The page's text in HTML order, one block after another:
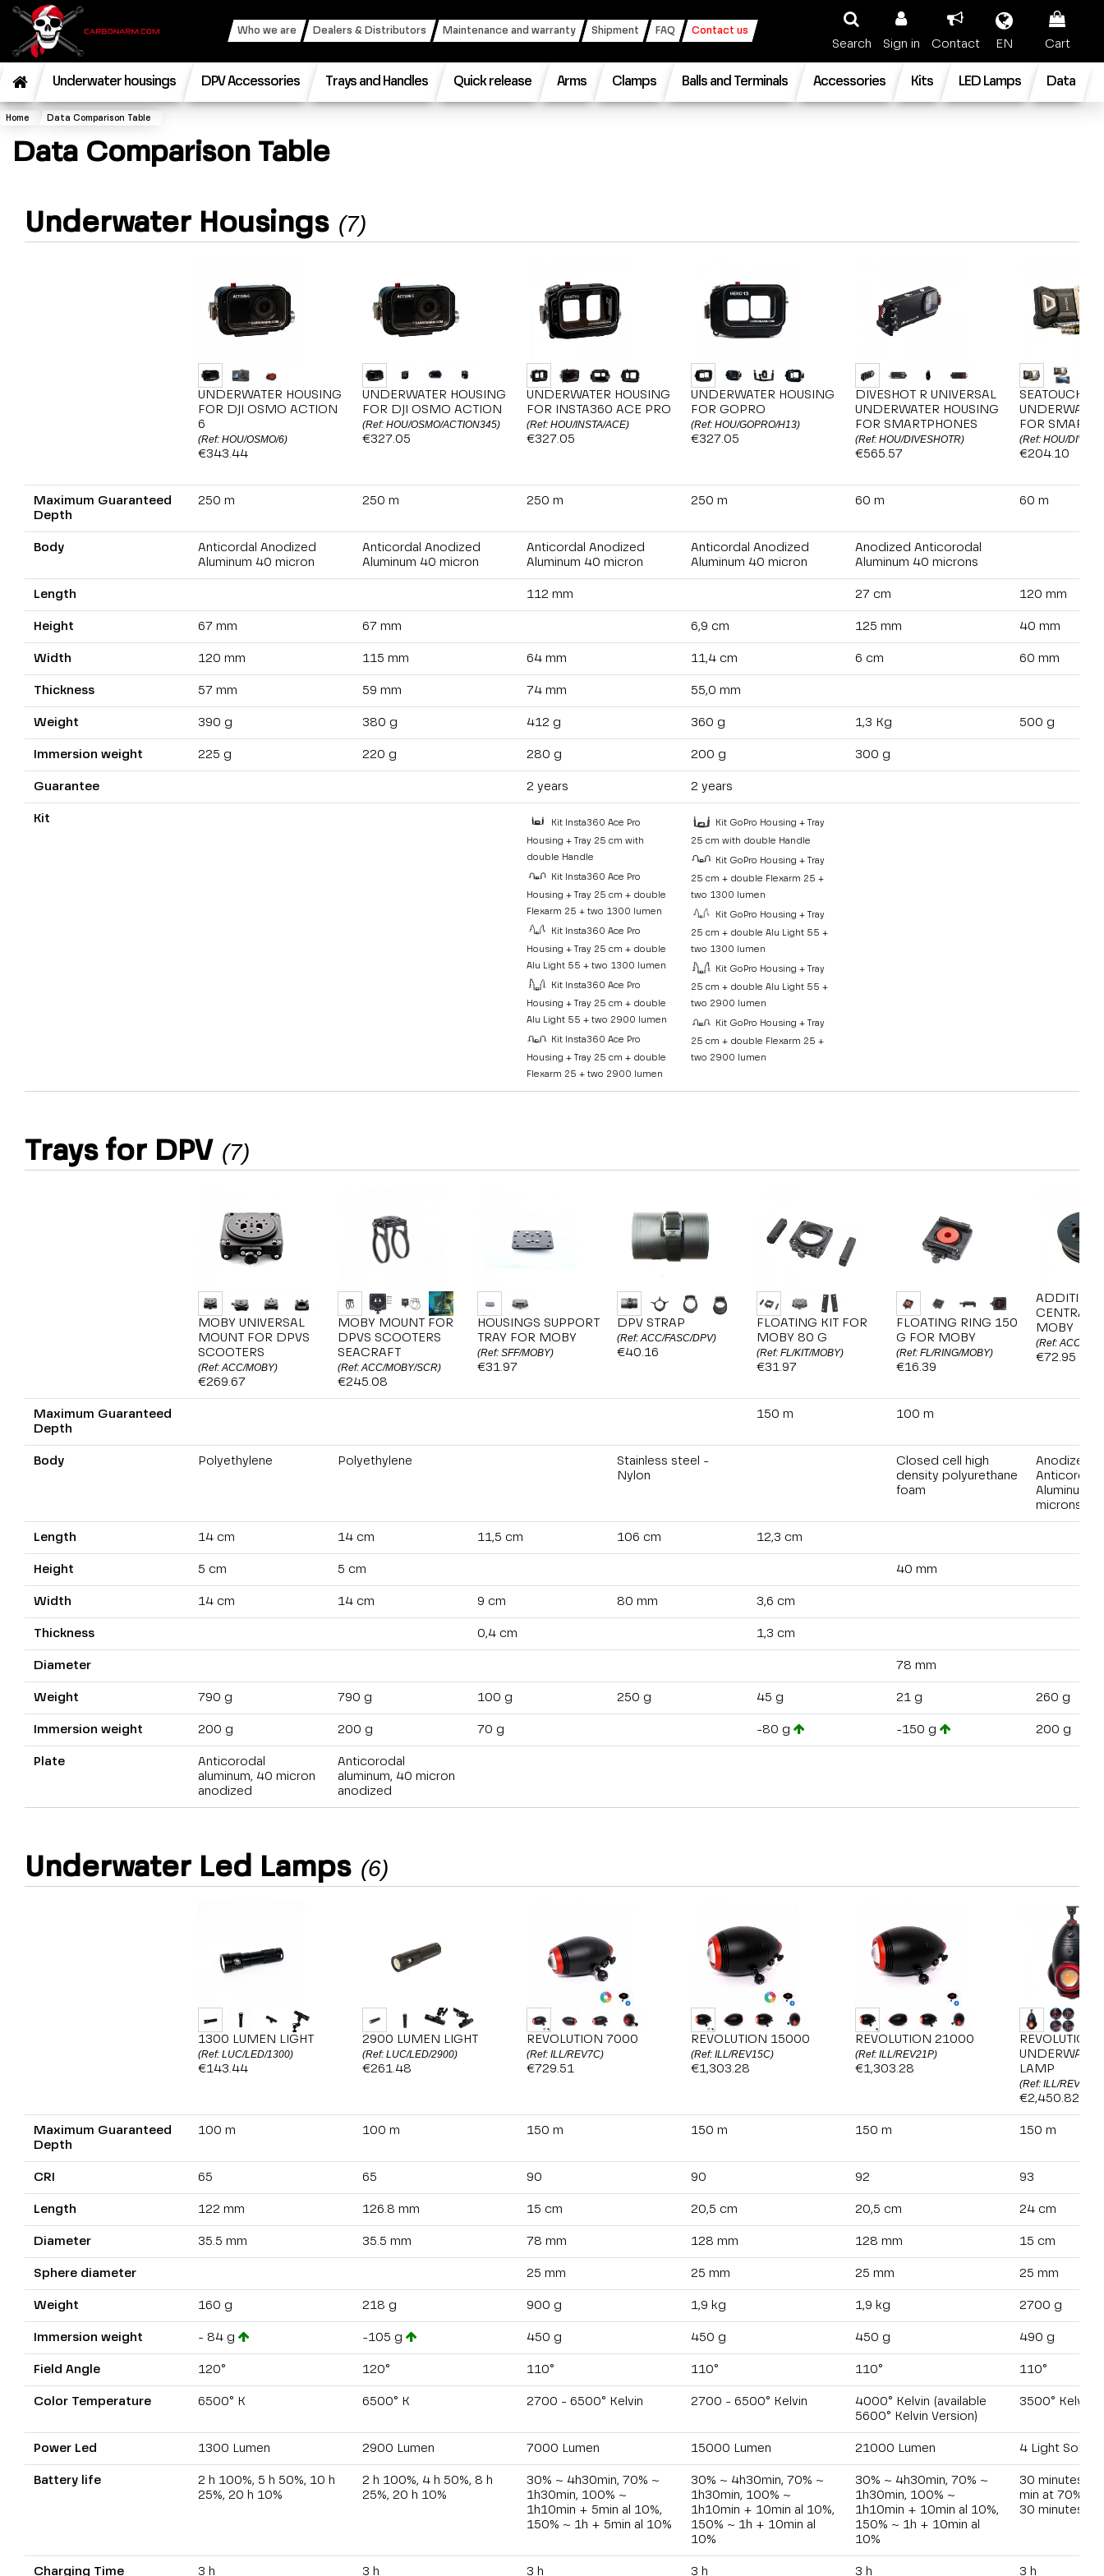
Who we are Dealers & Distributors Maintenance and warranty Shipment FAQ Contact us
Search Sign in Contact EN Cart
Underwater housings DPV Accessories Trays and Handles Quick release Arms Clamps Balls and Terminals Accessories Kits LED Lamps Data
Home Data Comparison Table
Data Comparison Table
Underwater Housings (7)
UNDERWATER HOUSING
FOR DJI OSMO ACTION
6
(Ref: HOU/OSMO/6)
€343.44
UNDERWATER HOUSING
FOR DJI OSMO ACTION
(Ref: HOU/OSMO/ACTION345)
€327.05
UNDERWATER HOUSING
FOR INSTA360 ACE PRO
(Ref: HOU/INSTA/ACE)
€327.05
UNDERWATER HOUSING
FOR GOPRO
(Ref: HOU/GOPRO/H13)
€327.05
DIVESHOT R UNIVERSAL
UNDERWATER HOUSING
FOR SMARTPHONES
(Ref: HOU/DIVESHOTR)
€565.57
SEATOUCH 4
FOR
(Ref: HOU/
€204.10
Maximum Guaranteed
Depth
250 m 250 m 250 m 250 m 60 m 60 m
Body
Anticordal Anodized
Aluminum 40 micron
Anticordal Anodized
Aluminum 40 micron
Anticordal Anodized
Aluminum 40 micron
Anticordal Anodized
Aluminum 40 micron
Anodized Anticorodal
Aluminum 40 microns
Length 112 mm 27 cm 120 mm
Height 67 mm 67 mm 6,9 cm 125 mm 40 mm
Width 120 mm 115 mm 64 mm 11,4 cm 6 cm 60 mm
Thickness 57 mm 59 mm 74 mm 55,0 mm
Weight 390 g 380 g 412 g 360 g 1,3 Kg 500 g
Immersion weight 225 g 220 g 280 g 200 g 300 g
Guarantee 2 years 2 years
Kit Kit Insta360 Ace Pro
Housing + Tray 25 cm with
double Handle
Kit Insta360 Ace Pro
Housing + Tray 25 cm + double
Flexarm 25 + two 1300 lumen
Kit Insta360 Ace Pro
Housing + Tray 25 cm + double
Alu Light 55 + two 1300 lumen
Kit Insta360 Ace Pro
Housing + Tray 25 cm + double
Alu Light 55 + two 2900 lumen
Kit Insta360 Ace Pro
Housing + Tray 25 cm + double
Flexarm 25 + two 2900 lumen
Kit GoPro Housing + Tray
25 cm with double Handle
Kit GoPro Housing + Tray
25 cm + double Flexarm 25 +
two 1300 lumen
Kit GoPro Housing + Tray
25 cm + double Alu Light 55 +
two 1300 lumen
Kit GoPro Housing + Tray
25 cm + double Alu Light 55 +
two 2900 lumen
Kit GoPro Housing + Tray
25 cm + double Flexarm 25 +
two 2900 lumen
Trays for DPV (7)
MOBY UNIVERSAL
MOUNT FOR DPVS
SCOOTERS
(Ref: ACC/MOBY)
€269.67
MOBY MOUNT FOR
DPVS SCOOTERS
SEACRAFT
(Ref: ACC/MOBY/SCR)
€245.08
HOUSINGS SUPPORT
TRAY FOR MOBY
(Ref: SFF/MOBY)
€31.97
DPV STRAP
(Ref: ACC/FASC/DPV)
€40.16
FLOATING KIT FOR
MOBY 80 G
(Ref: FL/KIT/MOBY)
€31.97
FLOATING RING 150
G FOR MOBY
(Ref: FL/RING/MOBY)
€16.39
CENTRAL
MOBY
(Ref: ACC/
€72.95
Maximum Guaranteed
Depth
150 m 100 m
Body Polyethylene Polyethylene
Stainless steel -
Nylon
Closed cell high
density polyurethane
foam
Anodized
Anticorodal
Aluminum
microns
Length 14 cm 14 cm 11,5 cm 106 cm 12,3 cm
Height 5 cm 5 cm 40 mm
Width 14 cm 14 cm 9 cm 80 mm 3,6 cm
Thickness 0,4 cm 1,3 cm
Diameter 78 mm
Weight 790 g 790 g 100 g 250 g 45 g 21 g 260 g
Immersion weight 200 g 200 g 70 g -80 g -150 g 200 g
Plate
Anticorodal
aluminum, 40 micron
anodized
Anticorodal
aluminum, 40 micron
anodized
Underwater Led Lamps (6)
1300 LUMEN LIGHT
(Ref: LUC/LED/1300)
€143.44
2900 LUMEN LIGHT
(Ref: LUC/LED/2900)
€261.48
REVOLUTION 7000
(Ref: ILL/REV7C)
€729.51
REVOLUTION 15000
(Ref: ILL/REV15C)
€1,303.28
REVOLUTION 21000
(Ref: ILL/REV21P)
€1,303.28
REVOLUTION
LAMP
(Ref: ILL/REV360)
€2,450.82
Maximum Guaranteed
Depth
100 m 100 m 150 m 150 m 150 m 150 m
CRI 65 65 90 90 92 93
Length 122 mm 126.8 mm 15 cm 20,5 cm 20,5 cm 24 cm
Diameter 35.5 mm 35.5 mm 78 mm 128 mm 128 mm 15 cm
Sphere diameter 25 mm 25 mm 25 mm 25 mm
Weight 160 g 218 g 900 g 1,9 kg 1,9 kg 2700 g
Immersion weight - 84 g -105 g 450 g 450 g 450 g 490 g
Field Angle 120° 120° 110° 110° 110° 110°
Color Temperature 6500° K 6500° K 2700 - 6500° Kelvin 2700 - 6500° Kelvin
4000° Kelvin (available
5600° Kelvin Version)
3500° Kelvin
Power Led 1300 Lumen 2900 Lumen 7000 Lumen 15000 Lumen 21000 Lumen 4 Light
Battery life
2 h 100%, 5 h 50%, 10 h
25%, 20 h 10%
2 h 100%, 4 h 50%, 8 h
25%, 20 h 10%
30% ~ 4h30min, 70% ~
1h30min, 100% ~
1h10min + 5min al 10%,
150% ~ 1h + 5min al 10%
30% ~ 4h30min, 70% ~
1h30min, 100% ~
1h10min + 10min al 10%,
150% ~ 1h + 10min al
10%
30% ~ 4h30min, 70% ~
1h30min, 100% ~
1h10min + 10min al 10%,
150% ~ 1h + 10min al
10%
30 minutes at
min at 70% -
30 minutes at
Charging Time 3 h 3 h 3 h 3 h 3 h 3 h